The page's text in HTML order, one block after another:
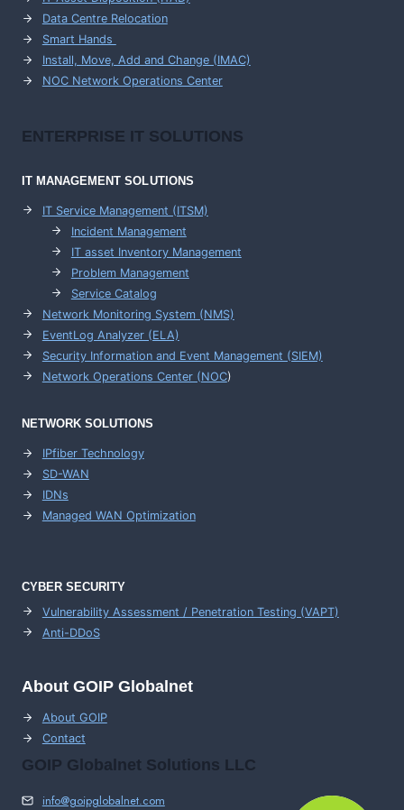
Data Centre Relocation
Smart Hands
Install, Move, Add and Change (IMAC)
NOC Network Operations Center
ENTERPRISE IT SOLUTIONS
IT MANAGEMENTSOLUTIONS
IT Service Management (ITSM)
Incident Management
IT asset Inventory Management
Problem Management
Service Catalog
Network Monitoring System (NMS)
EventLog Analyzer (ELA)
Security Information and Event Management (SIEM)
Network Operations Center (NOC)
NETWORK SOLUTIONS
IPfiber Technology
SD-WAN
IDNs
Managed WAN Optimization
CYBER SECURITY
Vulnerability Assessment / Penetration Testing (VAPT)
Anti-DDoS
About GOIP Globalnet
About GOIP
Contact
GOIP Globalnet Solutions LLC
info@goipglobalnet.com